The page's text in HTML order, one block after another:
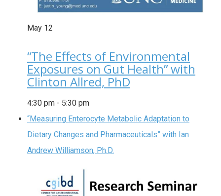
May 12
“The Effects of Environmental
Exposures on Gut Health” with
Clinton Allred, PhD
4:30 pm - 5:30 pm
“Measuring Enterocyte Metabolic Adaptation to
Dietary Changes and Pharmaceuticals” with Ian
Andrew Williamson, Ph.D.